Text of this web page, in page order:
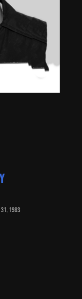
31, 1983